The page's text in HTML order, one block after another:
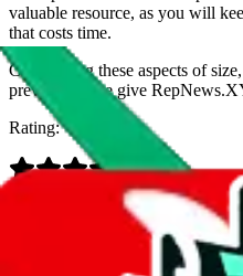
valuable resource, as you will
that costs time.
Considering these aspects of
prevention, we give
Rating: